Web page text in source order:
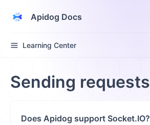
Apidog Docs
Learning Center
Sending requests
Does Apidog support Socket.IO?